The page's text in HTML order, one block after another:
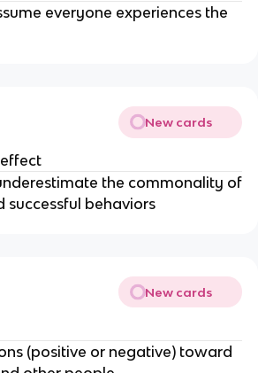
everyone experiences the
New cards
the commonality of
successful behaviors
New cards
(positive or negative) toward